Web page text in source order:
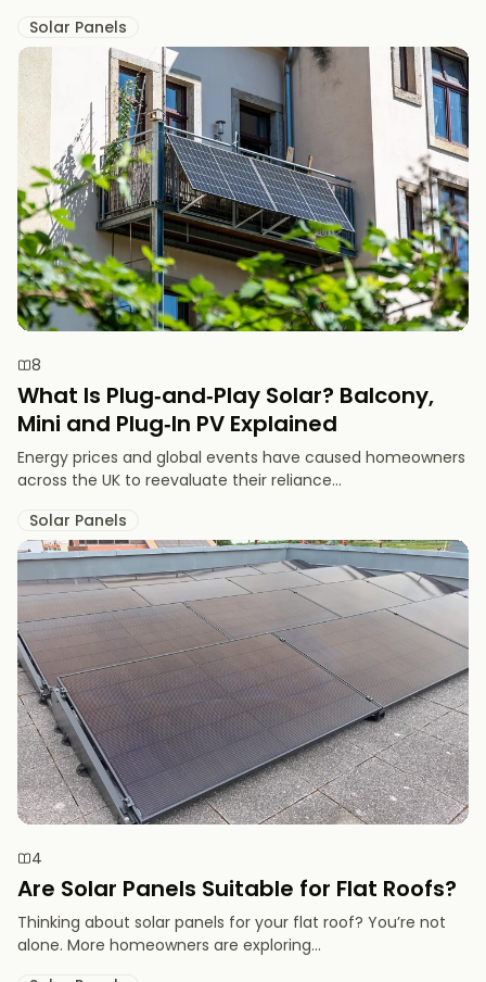
Solar Panels
8
What Is Plug‑and‑Play Solar? Balcony,
Mini and Plug‑In PV Explained
Energy prices and global events have caused homeowners
across the UK to reevaluate their reliance...
Solar Panels
4
Are Solar Panels Suitable for Flat Roofs?
Thinking about solar panels for your flat roof? You’re not
alone. More homeowners are exploring...